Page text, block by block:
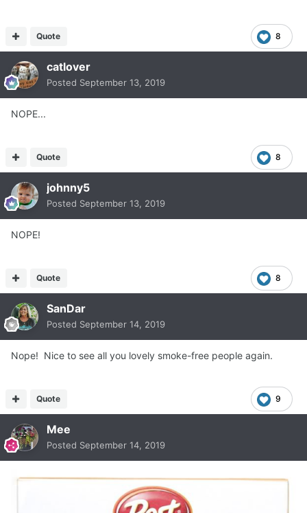
8
Quote
catlover
Posted September 13, 2019
NOPE...
8
Quote
johnny5
Posted September 13, 2019
NOPE!
8
Quote
SanDar
Posted September 14, 2019
Nope! Nice to see all you lovely smoke-free people again.
9
Quote
Mee
Posted September 14, 2019